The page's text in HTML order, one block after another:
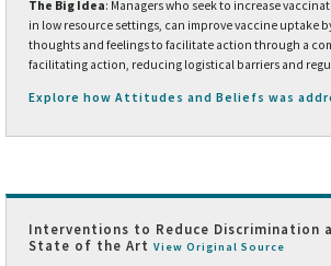
The Big Idea: Managers who seek to increase
in low resource settings, can improve vaccine uptake
thoughts and feelings to facilitate action through a
facilitating action, reducing logistical barriers and
Explore how Attitudes and Beliefs was
Interventions to Reduce Discrimination
State of the Art View Original Source